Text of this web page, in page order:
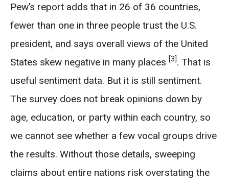
Pew’s report adds that in 26 of 36 countries,
fewer than one in three people trust the U.S.
president, and says overall views of the United
States skew negative in many places [3]. That is
useful sentiment data. But it is still sentiment.
The survey does not break opinions down by
age, education, or party within each country, so
we cannot see whether a few vocal groups drive
the results. Without those details, sweeping
claims about entire nations risk overstating the